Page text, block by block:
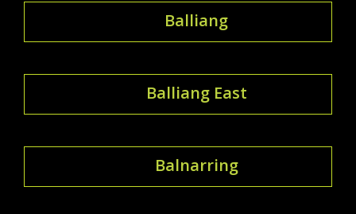
Balliang
Balliang East
Balnarring